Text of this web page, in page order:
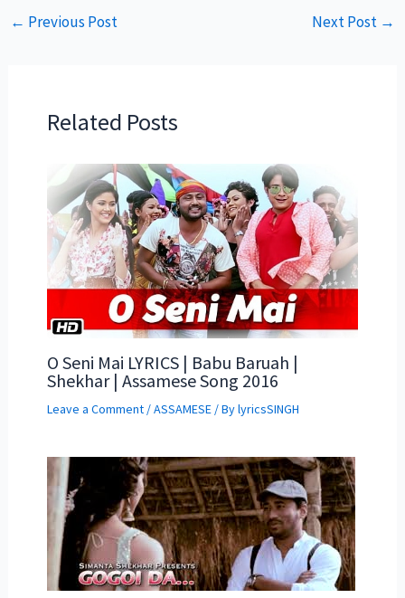
← Previous Post Next Post →
Related Posts
O Seni Mai LYRICS | Babu Baruah |
Shekhar | Assamese Song 2016
Leave a Comment /ASSAMESE/ BylyricsSINGH